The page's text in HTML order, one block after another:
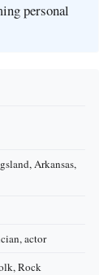
personal
Arkansas,
actor
Rock